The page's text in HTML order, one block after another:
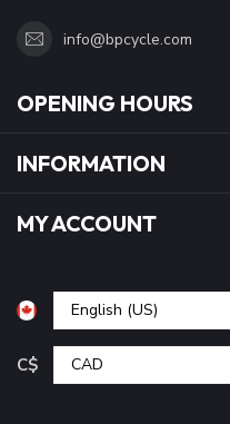
info@bpcycle.com
OPENING HOURS
INFORMATION
MY ACCOUNT
C$